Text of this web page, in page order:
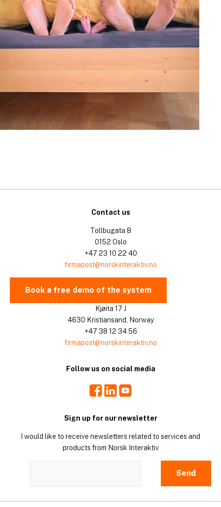
Contact us
Tollbugata 8
0152 Oslo
+47 23 10 22 40
firmapost@norskinteraktiv.no
Book a free demo of the system
Kjøita 17 J
4630 Kristiansand, Norway
+47 38 12 34 56
firmapost@norskinteraktiv.no
Follow us on social media
Facebook
LinkedIn
Sign up for our newsletter
I would like to receive newsletters related to services and
products from Norsk Interaktiv